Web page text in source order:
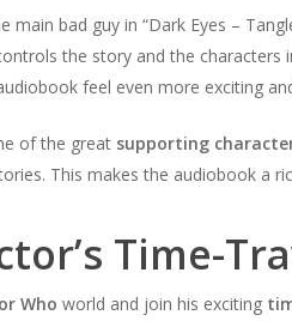
main bad guy in “Dark Eyes –
the story and the characters
feel even more exciting
of the great supporting
This makes the audiobook a
Time-
Who world and join his exciting